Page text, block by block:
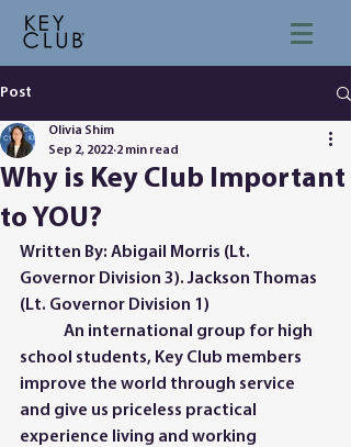
Post
Why is Key Club Important
to YOU?
Olivia Shim
Sep 2, 2022 2 min read
Written By: Abigail Morris (Lt.
Governor Division 3). Jackson Thomas
(Lt. Governor Division 1)
school students, Key Club members
improve the world through service
and give us priceless practical
experience living and working